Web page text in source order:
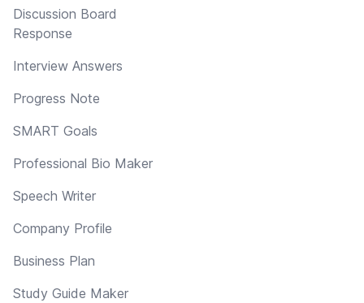
Discussion Board
Response
Interview Answers
Progress Note
SMART Goals
Professional Bio Maker
Speech Writer
Company Profile
Business Plan
Study Guide Maker